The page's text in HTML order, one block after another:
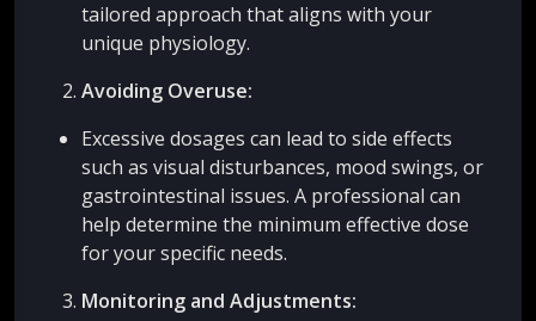
tailored approach that aligns with your
unique physiology.
Avoiding Overuse:
Excessive dosages can lead to side effects
such as visual disturbances, mood swings, or
gastrointestinal issues. A professional can
help determine the minimum effective dose
for your specific needs.
Monitoring and Adjustments: